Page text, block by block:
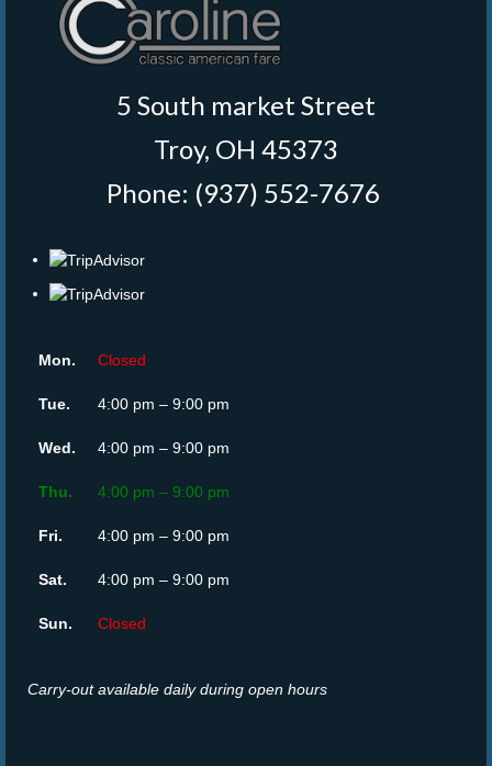
5 South market Street
Troy, OH 45373
Phone: (937) 552-7676
Mon. Closed
Tue. 4:00 pm – 9:00 pm
Wed. 4:00 pm – 9:00 pm
Thu. 4:00 pm – 9:00 pm
Fri. 4:00 pm – 9:00 pm
Sat. 4:00 pm – 9:00 pm
Sun. Closed
Carry-out available daily during open hours